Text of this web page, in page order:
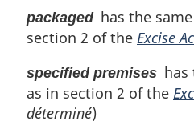
packagedhas the
section 2 of the Excise
specified premises has
as in section 2 of the
déterminé)